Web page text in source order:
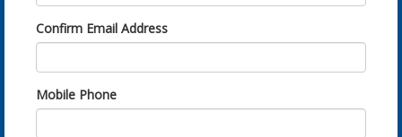
Confirm Email Address
Mobile Phone